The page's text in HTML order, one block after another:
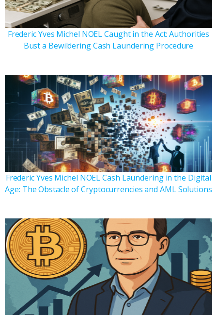
Frederic Yves Michel NOEL Caught in the Act: Authorities
Bust a Bewildering Cash Laundering Procedure
Frederic Yves Michel NOEL Cash Laundering in the Digital
Age: The Obstacle of Cryptocurrencies and AML Solutions